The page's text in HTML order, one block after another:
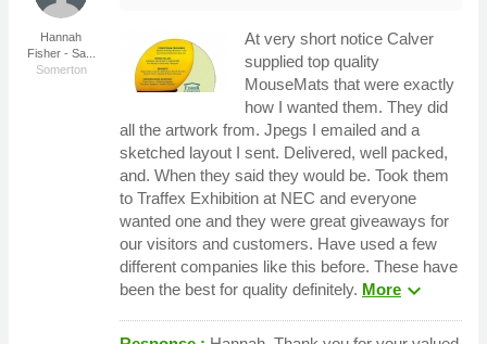
Hannah
Fisher - Sa...
Somerton
At very short notice Calver
supplied top quality
MouseMats that were exactly
how I wanted them. They did
all the artwork from. Jpegs I emailed and a
sketched layout I sent. Delivered, well packed,
and. When they said they would be. Took them
to Traffex Exhibition at NEC and everyone
wanted one and they were great giveaways for
our visitors and customers. Have used a few
different companies like this before. These have
been the best for quality definitely. Moreexpand_more